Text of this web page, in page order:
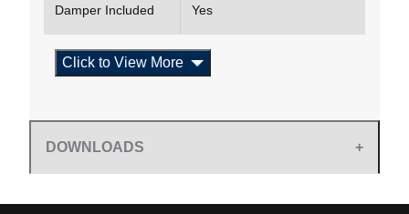
Damper Included Yes
Click to View More
DOWNLOADS